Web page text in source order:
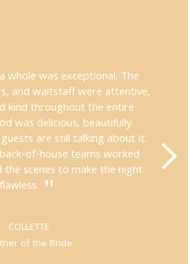
whole was exceptional. The
and waitstaff were attentive,
kind throughout the entire
was delicious, beautifully
are still talking about it.
of-house teams worked
the scenes to make the night
flawless.
COLLETTE
of the Bride